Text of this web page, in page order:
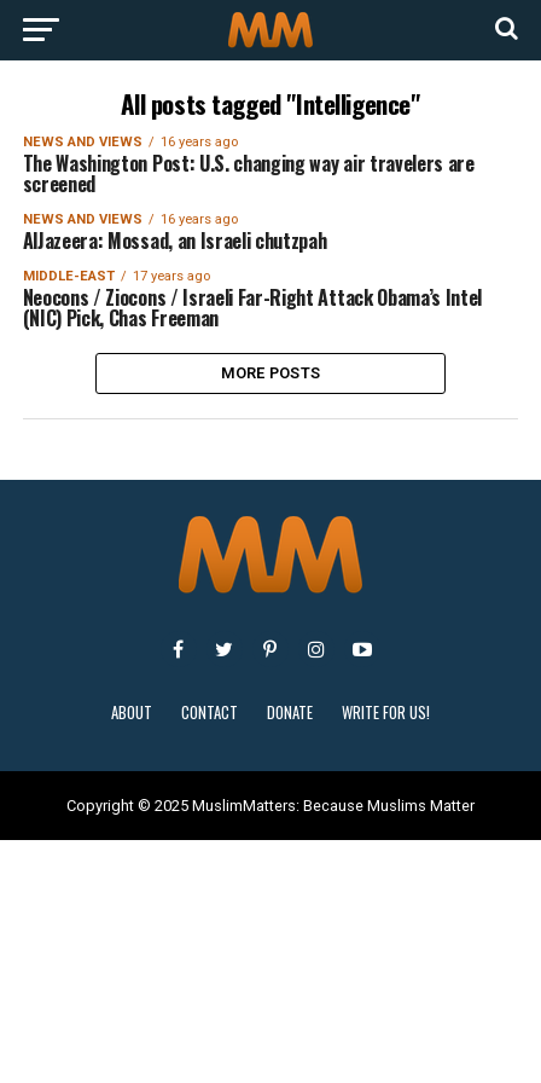
All posts tagged "Intelligence"
NEWS AND VIEWS 16 years ago
The Washington Post: U.S. changing way air travelers are
screened
NEWS AND VIEWS 16 years ago
AlJazeera: Mossad, an Israeli chutzpah
MIDDLE-EAST 17 years ago
Neocons / Ziocons / Israeli Far-Right Attack Obama’s Intel
(NIC) Pick, Chas Freeman
MORE POSTS
ABOUT CONTACT DONATE WRITE FOR US!
Copyright © 2025 MuslimMatters: Because Muslims Matter